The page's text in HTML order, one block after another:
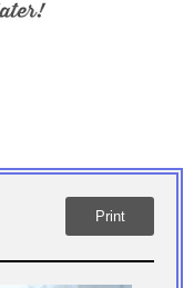
Print